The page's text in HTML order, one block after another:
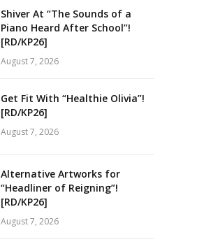
Shiver At “The Sounds of a
Piano Heard After School”!
[RD/KP26]
August 7, 2026
Get Fit With “Healthie Olivia”!
[RD/KP26]
August 7, 2026
Alternative Artworks for
“Headliner of Reigning”!
[RD/KP26]
August 7, 2026